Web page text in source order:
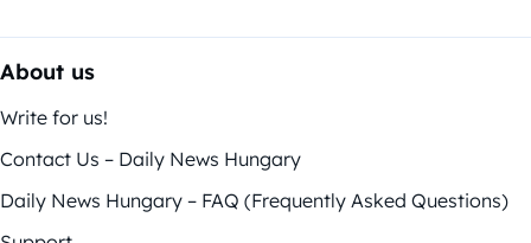
About us
Write for us!
Contact Us – Daily News Hungary
Daily News Hungary – FAQ (Frequently Asked Questions)